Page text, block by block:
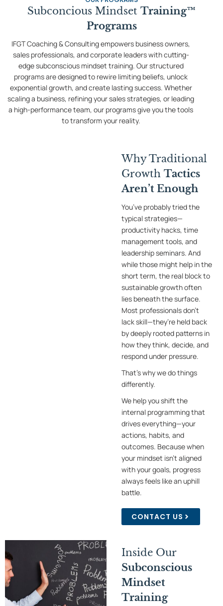
Subconcious Mindset Training™
Programs
IFGT Coaching & Consulting empowers business owners,
sales professionals, and corporate leaders with cutting-
edge subconscious mindset training. Our structured
programs are designed to rewire limiting beliefs, unlock
exponential growth, and create lasting success. Whether
scaling a business, refining your sales strategies, or leading
a high-performance team, our programs give you the tools
to transform your reality.
Why Traditional
Growth Tactics
Aren’t Enough
You’ve probably tried the
typical strategies—
productivity hacks, time
management tools, and
leadership seminars. And
while those might help in the
short term, the real block to
sustainable growth often
lies beneath the surface.
Most professionals don’t
lack skill—they’re held back
by deeply rooted patterns in
how they think, decide, and
respond under pressure.
That’s why we do things
differently.
We help you shift the
internal programming that
drives everything—your
actions, habits, and
outcomes. Because when
your mindset isn’t aligned
with your goals, progress
always feels like an uphill
battle.
CONTACT US
Inside Our
Subconscious
Mindset
Training